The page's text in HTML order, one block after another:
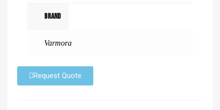
Brand
Varmora
Request Quote